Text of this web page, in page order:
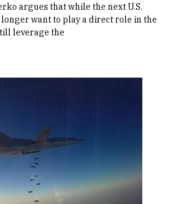
argues that while the next U.S.
want to play a direct role in the
leverage the